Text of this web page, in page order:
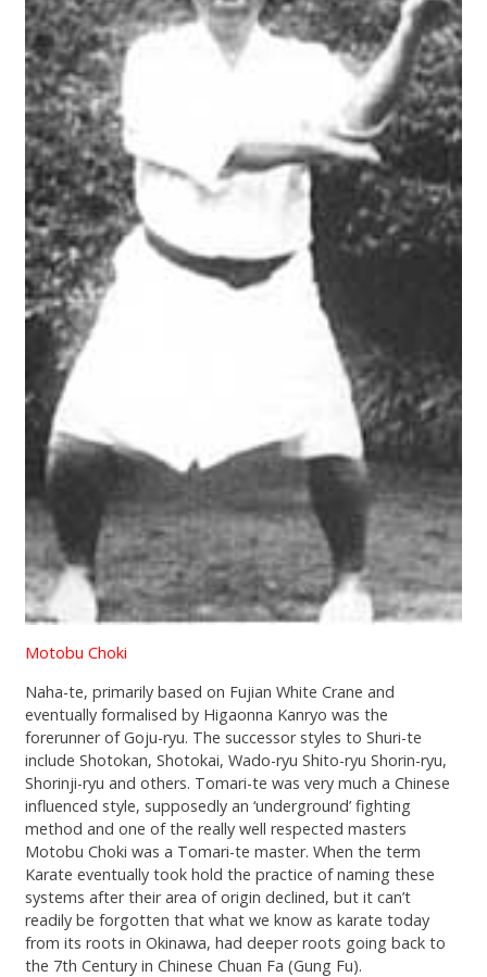
Motobu Choki
Naha-te, primarily based on Fujian White Crane and
eventually formalised by Higaonna Kanryo was the
forerunner of Goju-ryu. The successor styles to Shuri-te
include Shotokan, Shotokai, Wado-ryu Shito-ryu Shorin-ryu,
Shorinji-ryu and others. Tomari-te was very much a Chinese
influenced style, supposedly an ‘underground’ fighting
method and one of the really well respected masters
Motobu Choki was a Tomari-te master. When the term
Karate eventually took hold the practice of naming these
systems after their area of origin declined, but it can’t
readily be forgotten that what we know as karate today
from its roots in Okinawa, had deeper roots going back to
the 7th Century in Chinese Chuan Fa (Gung Fu).